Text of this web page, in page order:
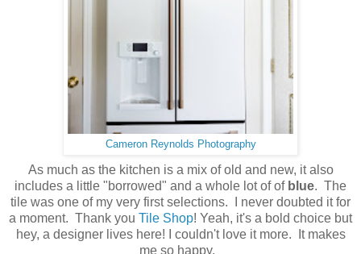
Cameron Reynolds Photography
As much as the kitchen is a mix of old and new, it also
includes a little "borrowed" and a whole lot of of blue. The
tile was one of my very first selections. I never doubted it for
a moment. Thank you Tile Shop! Yeah, it's a bold choice but
hey, a designer lives here! I couldn't love it more. It makes
me so happy.